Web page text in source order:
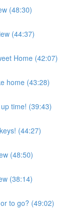
(48:30)
(44:37)
Home (42:07)
home (43:28)
time! (39:43)
(44:27)
(48:50)
(38:14)
to go? (49:02)